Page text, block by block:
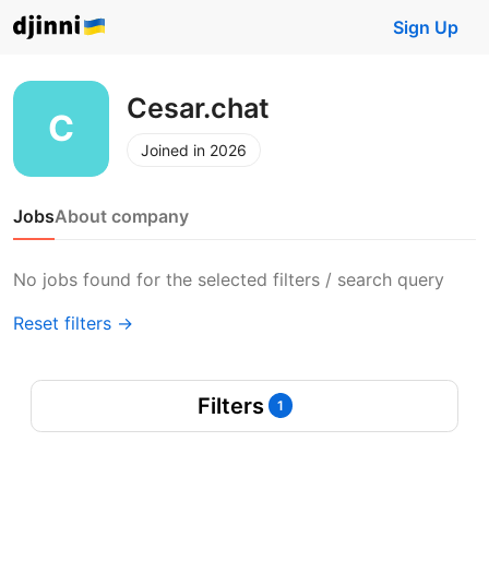
Sign Up
Cesar.chat
Joined in 2026
JobsAbout company
No jobs found for the selected filters / search query
Reset filters →
Filters 1